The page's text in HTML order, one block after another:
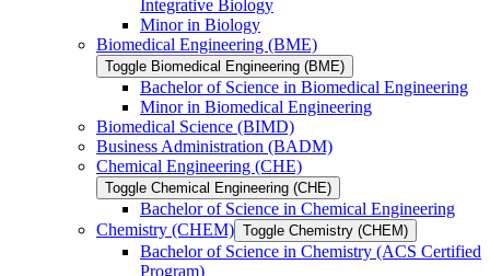
Integrative Biology
Minor in Biology
Biomedical Engineering (BME)
Toggle Biomedical Engineering (BME)
Bachelor of Science in Biomedical Engineering
Minor in Biomedical Engineering
Biomedical Science (BIMD)
Business Administration (BADM)
Chemical Engineering (CHE)
Toggle Chemical Engineering (CHE)
Bachelor of Science in Chemical Engineering
Chemistry (CHEM) Toggle Chemistry (CHEM)
Bachelor of Science in Chemistry (ACS Certified
Program)